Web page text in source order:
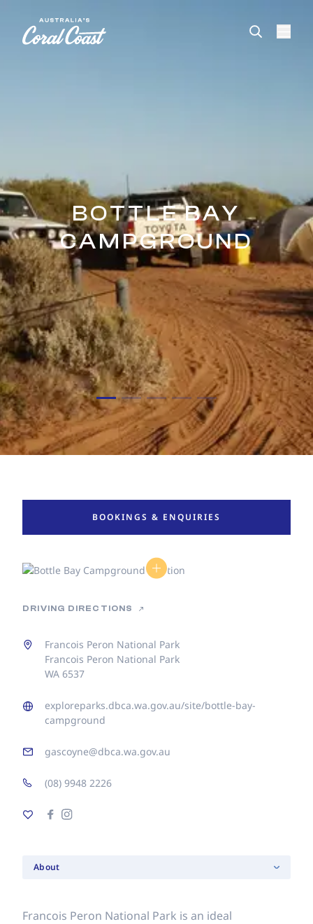
BOTTLE BAY
CAMPGROUND
About
Francois Peron National Park is an ideal
BOOKINGS & ENQUIRIES
DRIVING DIRECTIONS
Francois Peron National Park
Francois Peron National Park
WA 6537
exploreparks.dbca.wa.gov.au/site/bottle-bay-
campground
gascoyne@dbca.wa.gov.au
(08) 9948 2226